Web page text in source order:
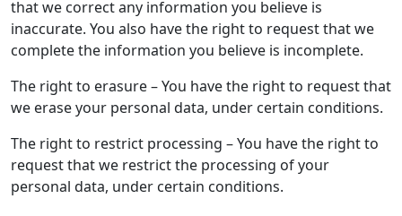
that we correct any information you believe is
inaccurate. You also have the right to request that we
complete the information you believe is incomplete.
The right to erasure – You have the right to request that
we erase your personal data, under certain conditions.
The right to restrict processing – You have the right to
request that we restrict the processing of your
personal data, under certain conditions.